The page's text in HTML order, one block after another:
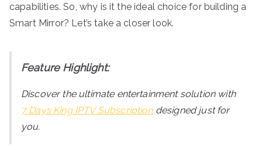
capabilities. So, why is it the ideal choice for building a
Smart Mirror? Let’s take a closer look.
Feature Highlight:
Discover the ultimate entertainment solution with
7 Days King IPTV Subscription designed just for
you.